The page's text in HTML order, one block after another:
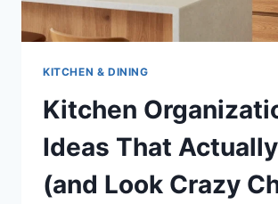
KITCHEN & DINING
Kitchen
Ideas That
(and Look Crazy